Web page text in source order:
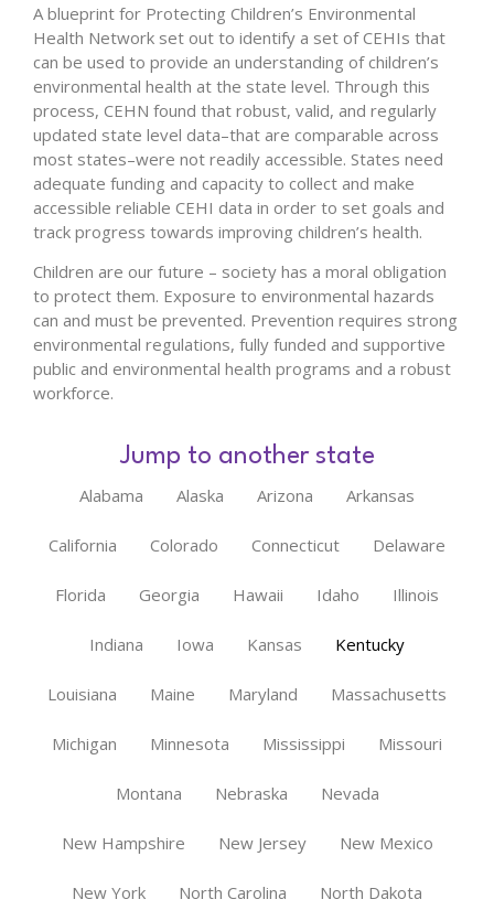
A blueprint for Protecting Children’s Environmental
Health Network set out to identify a set of CEHIs that
can be used to provide an understanding of children’s
environmental health at the state level. Through this
process, CEHN found that robust, valid, and regularly
updated state level data–that are comparable across
most states–were not readily accessible. States need
adequate funding and capacity to collect and make
accessible reliable CEHI data in order to set goals and
track progress towards improving children’s health.
Children are our future – society has a moral obligation
to protect them. Exposure to environmental hazards
can and must be prevented. Prevention requires strong
environmental regulations, fully funded and supportive
public and environmental health programs and a robust
workforce.
Jump to another state
Alabama Alaska Arizona Arkansas
California Colorado Connecticut Delaware
Florida Georgia Hawaii Idaho Illinois
Indiana Iowa Kansas Kentucky
Louisiana Maine Maryland Massachusetts
Michigan Minnesota Mississippi Missouri
Montana Nebraska Nevada
New Hampshire New Jersey New Mexico
New York North Carolina North Dakota